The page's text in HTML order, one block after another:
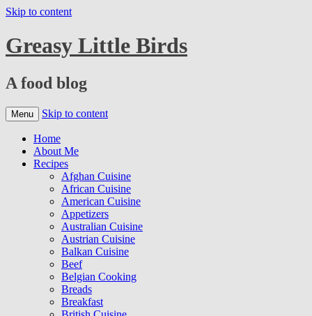
Skip to content
Greasy Little Birds
A food blog
Menu Skip to content
Home
About Me
Recipes
Afghan Cuisine
African Cuisine
American Cuisine
Appetizers
Australian Cuisine
Austrian Cuisine
Balkan Cuisine
Beef
Belgian Cooking
Breads
Breakfast